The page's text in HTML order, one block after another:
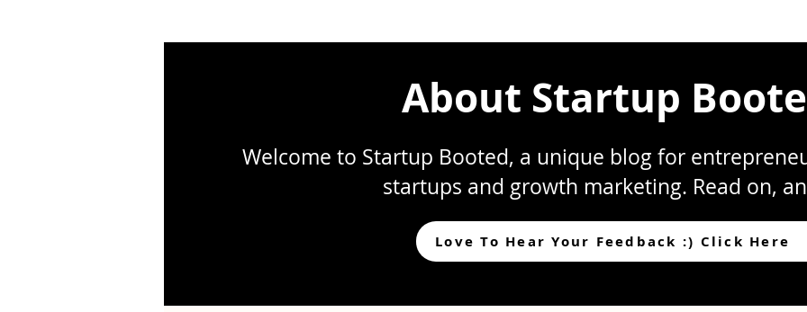
About Startup
Welcome to Startup Booted, a unique blog for
startups and growth marketing. Read on,
Love To Hear Your Feedback :) Click Here